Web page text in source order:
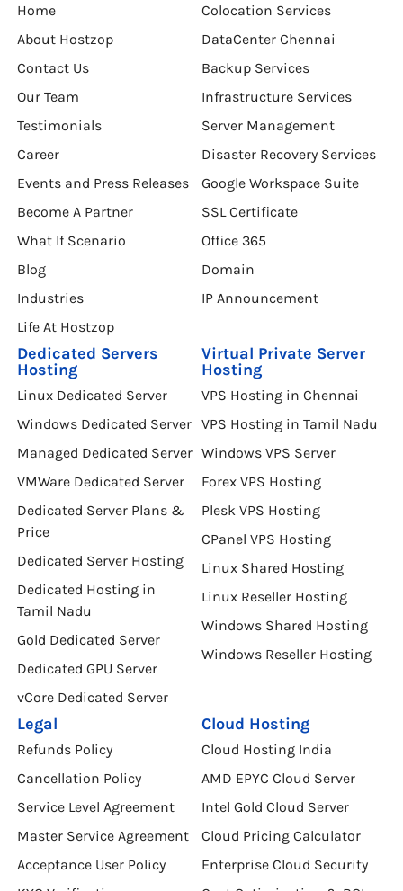
Home
About Hostzop
Contact Us
Our Team
Testimonials
Career
Events and Press Releases
Become A Partner
What If Scenario
Blog
Industries
Life At Hostzop
Colocation Services
DataCenter Chennai
Backup Services
Infrastructure Services
Server Management
Disaster Recovery Services
Google Workspace Suite
SSL Certificate
Office 365
Domain
IP Announcement
Dedicated Servers
Hosting
Linux Dedicated Server
Windows Dedicated Server
Managed Dedicated Server
VMWare Dedicated Server
Dedicated Server Plans &
Price
Dedicated Server Hosting
Dedicated Hosting in
Tamil Nadu
Gold Dedicated Server
Dedicated GPU Server
vCore Dedicated Server
Virtual Private Server
Hosting
VPS Hosting in Chennai
VPS Hosting in Tamil Nadu
Windows VPS Server
Forex VPS Hosting
Plesk VPS Hosting
CPanel VPS Hosting
Linux Shared Hosting
Linux Reseller Hosting
Windows Shared Hosting
Windows Reseller Hosting
Legal
Refunds Policy
Cancellation Policy
Service Level Agreement
Master Service Agreement
Acceptance User Policy
Cloud Hosting
Cloud Hosting India
AMD EPYC Cloud Server
Intel Gold Cloud Server
Cloud Pricing Calculator
Enterprise Cloud Security